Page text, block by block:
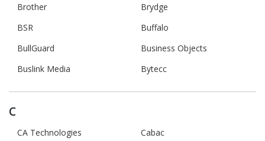
Brother
Brydge
BSR
Buffalo
BullGuard
Business Objects
Buslink Media
Bytecc
C
CA Technologies
Cabac